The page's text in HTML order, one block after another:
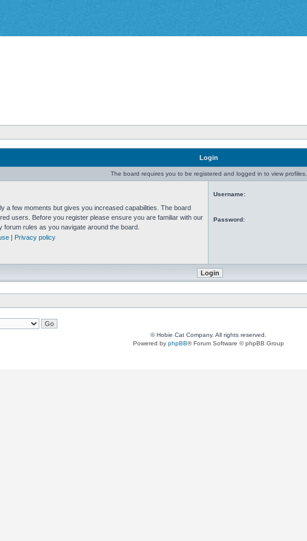
Login
The board requires you to be registered and logged in to view profiles.
a few moments but gives you increased capabilities. The board
users. Before you register please ensure you are familiar with our
rules as you navigate around the board.
Privacy policy
Username:
Password:
© Hobie Cat Company. All rights reserved.
Powered by phpBB® Forum Software © phpBB Group